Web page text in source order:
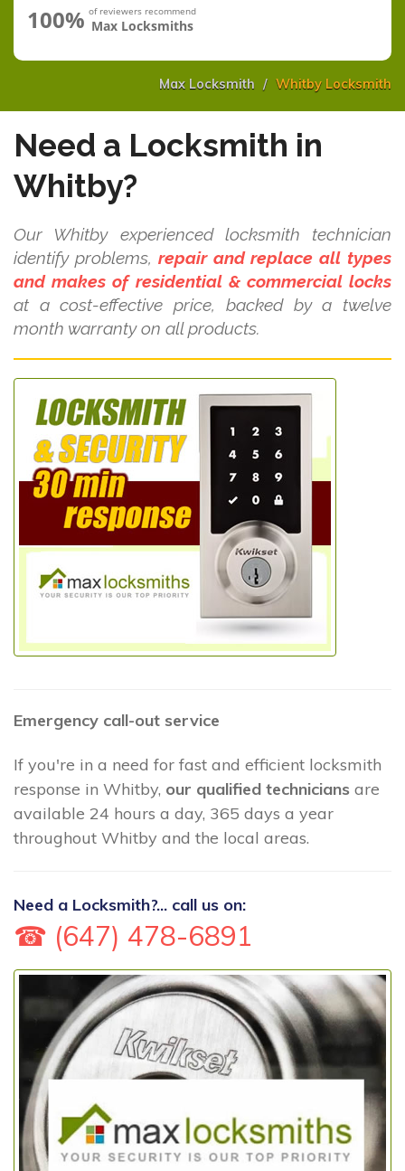
100% of reviewers recommend
Max Locksmiths
Max Locksmith Whitby Locksmith
Need a Locksmith in
Whitby?
Our Whitby experienced locksmith technician
identify problems, repair and replace all types
and makes of residential & commercial locks
at a cost-effective price, backed by a twelve
month warranty on all products.
Emergency call-out service
If you're in a need for fast and efficient locksmith
response in Whitby, our qualified technicians are
available 24 hours a day, 365 days a year
throughout Whitby and the local areas.
Need a Locksmith?... call us on:
☎ (647) 478-6891